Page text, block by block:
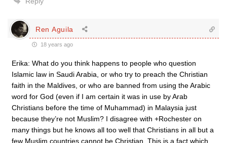
Ren Aguila
18 years ago
Erika: What do you think happens to people who question
Islamic law in Saudi Arabia, or who try to preach the Christian
faith in the Maldives, or who are banned from using the Arabic
word for God (even if I am certain it was in use by Arab
Christians before the time of Muhammad) in Malaysia just
because they’re not Muslim? I disagree with +Rochester on
many things but he knows all too well that Christians in all but a
few Muslim countries cannot be Christian. This is a fact which